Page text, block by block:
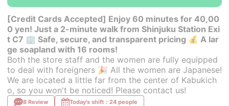
[Credit Cards Accepted] Enjoy 60 minutes for 40,00
0 yen! Just a 2-minute walk from Shinjuku Station Exi
t C7 🏢 Safe, secure, and transparent pricing 💰 A lar
ge soapland with 16 rooms!
Both the store staff and the women are fully equipped
to deal with foreigners 🎉 All the women are Japanese!
We are located a little far from the center of Kabukich
o, so you won't be noticed! Please contact us!
8 Review Today's shift：24 people